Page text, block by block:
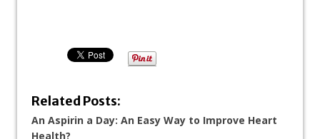
Related Posts:
An Aspirin a Day: An Easy Way to Improve Heart
Health?